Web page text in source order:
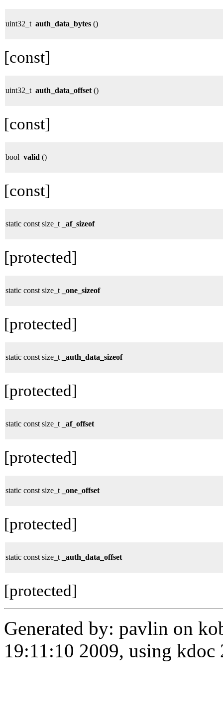
uint32_t auth_data_bytes ()
[const]
uint32_t auth_data_offset ()
[const]
bool valid ()
[const]
static const size_t _af_sizeof
[protected]
static const size_t _one_sizeof
[protected]
static const size_t _auth_data_sizeof
[protected]
static const size_t _af_offset
[protected]
static const size_t _one_offset
[protected]
static const size_t _auth_data_offset
[protected]
Generated by: pavlin on
19:11:10 2009, using kdoc